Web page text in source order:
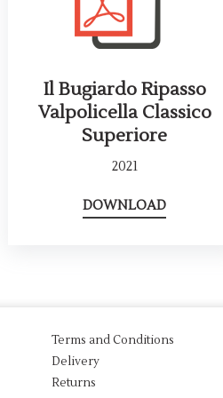
Il Bugiardo Ripasso
Valpolicella Classico
Superiore
2021
DOWNLOAD
Terms and Conditions
Delivery
Returns